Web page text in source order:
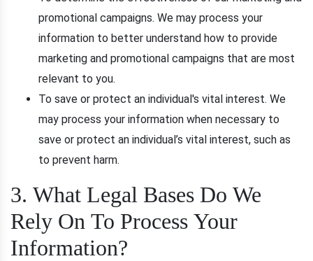
promotional campaigns. We may process your
information to better understand how to provide
marketing and promotional campaigns that are most
relevant to you.
To save or protect an individual's vital interest. We
may process your information when necessary to
save or protect an individual’s vital interest, such as
to prevent harm.
3. What Legal Bases Do We
Rely On To Process Your
Information?